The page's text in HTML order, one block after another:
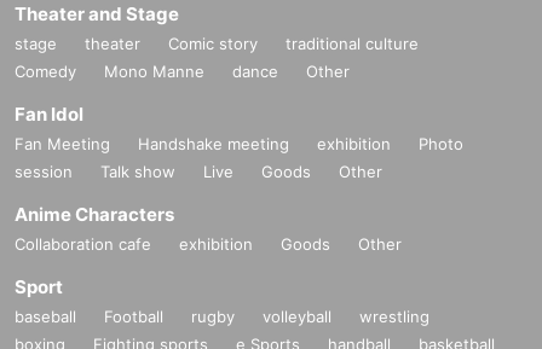
Theater and Stage
stage theater Comic story
traditional culture
Comedy
Mono Manne dance Other
Fan Idol
Fan Meeting Handshake meeting exhibition
Photo
session
Talk show Live Goods Other
Anime Characters
Collaboration cafe exhibition Goods Other
Sport
baseball Football rugby volleyball
wrestling
boxing
Fighting sports e Sports handball
basketball